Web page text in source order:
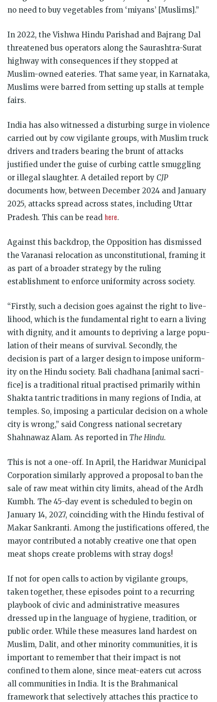
no need to buy vegetables from ‘miyans’ [Muslims].”
In 2022, the Vishwa Hindu Parishad and Bajrang Dal
threatened bus operators along the Saurashtra-Surat
highway with consequences if they stopped at
Muslim-owned eateries. That same year, in Karnataka,
Muslims were barred from setting up stalls at temple
fairs.
India has also witnessed a disturbing surge in violence
carried out by cow vigilante groups, with Muslim truck
drivers and traders bearing the brunt of attacks
justified under the guise of curbing cattle smuggling
or illegal slaughter. A detailed report by CJP
documents how, between December 2024 and January
2025, attacks spread across states, including Uttar
Pradesh. This can be read here.
Against this backdrop, the Opposition has dismissed
the Varanasi relocation as unconstitutional, framing it
as part of a broader strategy by the ruling
establishment to enforce uniformity across society.
“Firstly, such a decision goes against the right to live­
li­hood, which is the fun­da­mental right to earn a liv­ing
with dig­nity, and it amounts to depriving a large pop­u­
la­tion of their means of sur­vival. Secondly, the
decision is part of a lar­ger design to impose uni­form­
ity on the Hindu soci­ety. Bali chadhana [animal sac­ri­
fice] is a tra­di­tional ritual prac­tised primar­ily within
Shakta tan­tric tra­di­tions in many regions of India, at
temples. So, impos­ing a par­tic­u­lar decision on a whole
city is wrong,” said Con­gress national sec­ret­ary
Shahnawaz Alam. As reported in The Hindu.
This is not a one-off. In April, the Haridwar Municipal
Corporation similarly approved a proposal to ban the
sale of raw meat within city limits, ahead of the Ardh
Kumbh. The 45-day event is scheduled to begin on
January 14, 2027, coinciding with the Hindu festival of
Makar Sankranti. Among the justifications offered, the
mayor contributed a notably creative one that open
meat shops create problems with stray dogs!
If not for open calls to action by vigilante groups,
taken together, these episodes point to a recurring
playbook of civic and administrative measures
dressed up in the language of hygiene, tradition, or
public order. While these measures land hardest on
Muslim, Dalit, and other minority communities, it is
important to remember that their impact is not
confined to them alone, since meat-eaters cut across
all communities in India. It is the Brahmanical
framework that selectively attaches this practice to